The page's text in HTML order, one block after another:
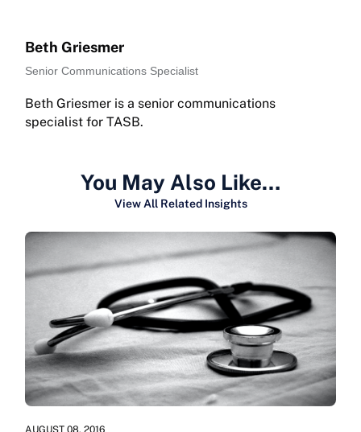
Beth Griesmer
Senior Communications Specialist
Beth Griesmer is a senior communications
specialist for TASB.
You May Also Like…
View All Related Insights
AUGUST 08, 2016